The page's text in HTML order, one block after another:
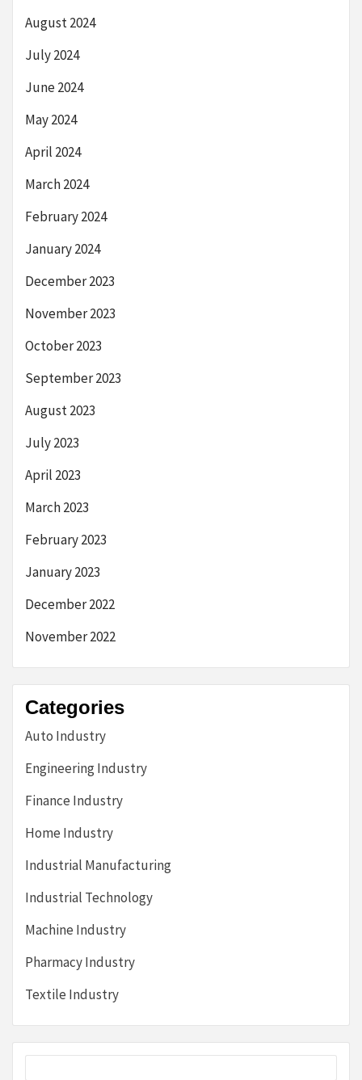
August 2024
July 2024
June 2024
May 2024
April 2024
March 2024
February 2024
January 2024
December 2023
November 2023
October 2023
September 2023
August 2023
July 2023
April 2023
March 2023
February 2023
January 2023
December 2022
November 2022
Categories
Auto Industry
Engineering Industry
Finance Industry
Home Industry
Industrial Manufacturing
Industrial Technology
Machine Industry
Pharmacy Industry
Textile Industry